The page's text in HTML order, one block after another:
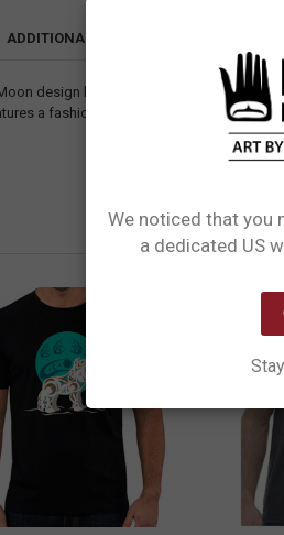
ADDITIONAL INFORMATION
design by Deanna Samuel, Ditidaht,
a fashion fit through the neck,
We noticed that you
a dedicated US